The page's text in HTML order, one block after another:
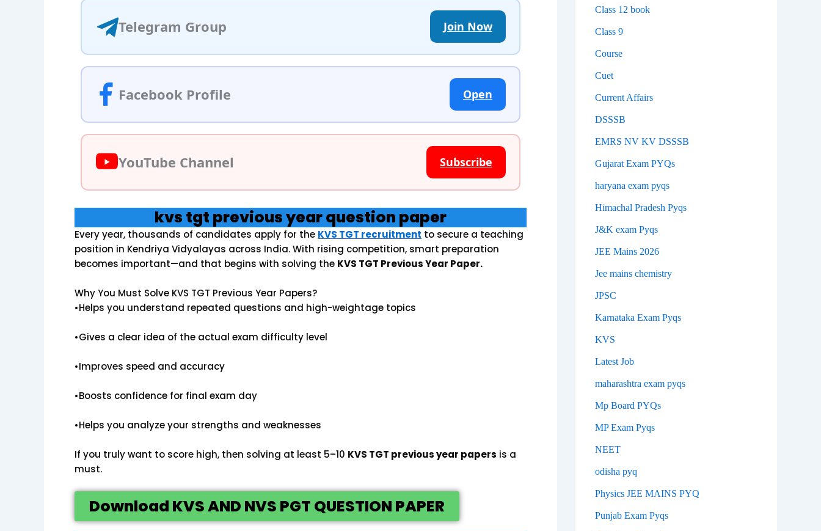
Telegram Group Join Now
Facebook Profile Open
YouTube Channel Subscribe
kvs tgt previous year question paper
Every year, thousands of candidates apply for the KVS TGT recruitment to secure a teaching
position in Kendriya Vidyalayas across India. With rising competition, smart preparation
becomes important—and that begins with solving the KVS TGT Previous Year Paper.
Why You Must Solve KVS TGT Previous Year Papers?
•Helps you understand repeated questions and high-weightage topics
•Gives a clear idea of the actual exam difficulty level
•Improves speed and accuracy
•Boosts confidence for final exam day
•Helps you analyze your strengths and weaknesses
If you truly want to score high, then solving at least 5–10 KVS TGT previous year papers is a
must.
Download KVS AND NVS PGT QUESTION PAPER
Class 12 book
Class 9
Course
Cuet
Current Affairs
DSSSB
EMRS NV KV DSSSB
Gujarat Exam PYQs
haryana exam pyqs
Himachal Pradesh Pyqs
J&K exam Pyqs
JEE Mains 2026
Jee mains chemistry
JPSC
Karnataka Exam Pyqs
KVS
Latest Job
maharashtra exam pyqs
Mp Board PYQs
MP Exam Pyqs
NEET
odisha pyq
Physics JEE MAINS PYQ
Punjab Exam Pyqs